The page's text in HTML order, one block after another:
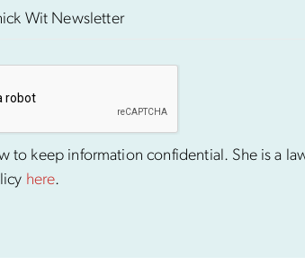
Wit Newsletter
to keep information confidential. She is a
here.